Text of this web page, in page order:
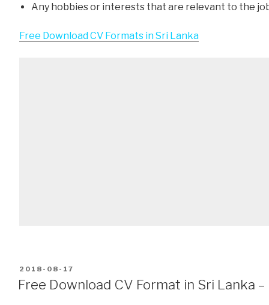
Any hobbies or interests that are relevant to the
Free Download CV Formats in Sri Lanka
POSTED
ON
2018-08-17
Free Download CV Format in Sri Lanka –